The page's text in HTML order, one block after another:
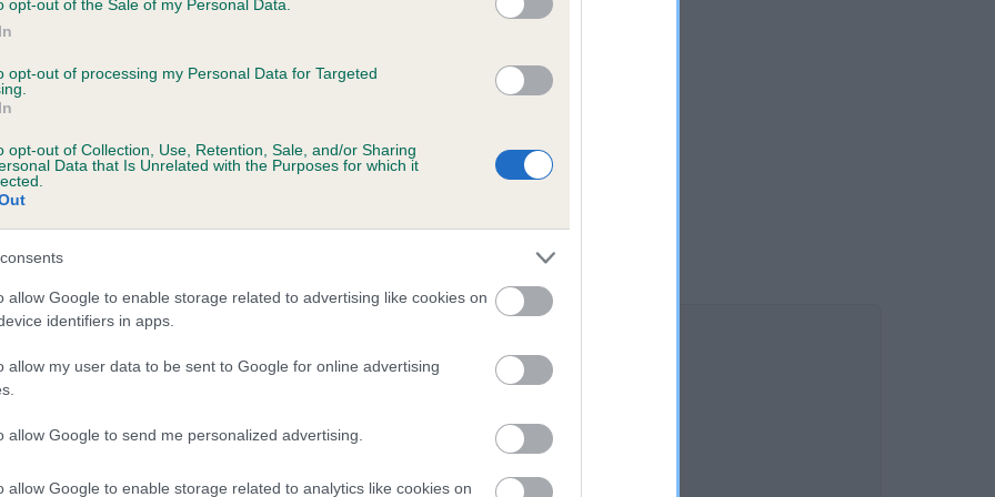
opt-out of the Sale of my Personal Data.
opt-out of processing my Personal Data for Targeted
opt-out of Collection, Use, Retention, Sale, and/or Sharing
Data that Is Unrelated with the Purposes for which it
allow Google to enable storage related to advertising like cookies on
identifiers in apps.
allow my user data to be sent to Google for online advertising
allow Google to send me personalized advertising.
allow Google to enable storage related to analytics like cookies on
on our system to
the owner to
RAINDROPS is 8.3%